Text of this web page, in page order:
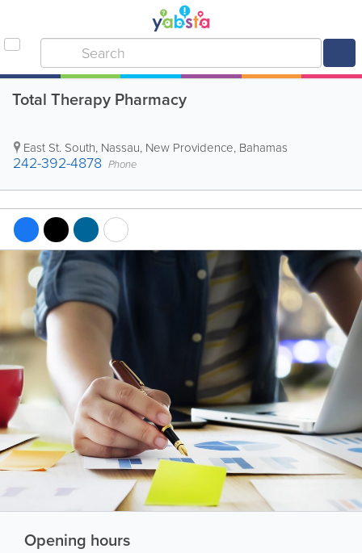
Total Therapy Pharmacy
East St. South, Nassau, New Providence, Bahamas
242-392-4878 Phone
Opening hours